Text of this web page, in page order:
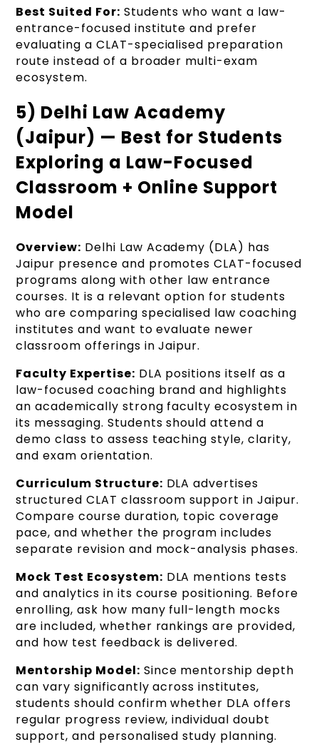
Best Suited For: Students who want a law-
entrance-focused institute and prefer
evaluating a CLAT-specialised preparation
route instead of a broader multi-exam
ecosystem.
5) Delhi Law Academy
(Jaipur) — Best for Students
Exploring a Law-Focused
Classroom + Online Support
Model
Overview: Delhi Law Academy (DLA) has
Jaipur presence and promotes CLAT-focused
programs along with other law entrance
courses. It is a relevant option for students
who are comparing specialised law coaching
institutes and want to evaluate newer
classroom offerings in Jaipur.
Faculty Expertise: DLA positions itself as a
law-focused coaching brand and highlights
an academically strong faculty ecosystem in
its messaging. Students should attend a
demo class to assess teaching style, clarity,
and exam orientation.
Curriculum Structure: DLA advertises
structured CLAT classroom support in Jaipur.
Compare course duration, topic coverage
pace, and whether the program includes
separate revision and mock-analysis phases.
Mock Test Ecosystem: DLA mentions tests
and analytics in its course positioning. Before
enrolling, ask how many full-length mocks
are included, whether rankings are provided,
and how test feedback is delivered.
Mentorship Model: Since mentorship depth
can vary significantly across institutes,
students should confirm whether DLA offers
regular progress review, individual doubt
support, and personalised study planning.